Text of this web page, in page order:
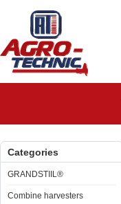
Categories
GRANDSTIIL®
Combine harvesters